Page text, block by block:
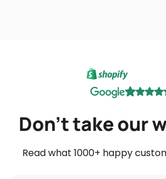
Don't take our
Read what 1000+ happy